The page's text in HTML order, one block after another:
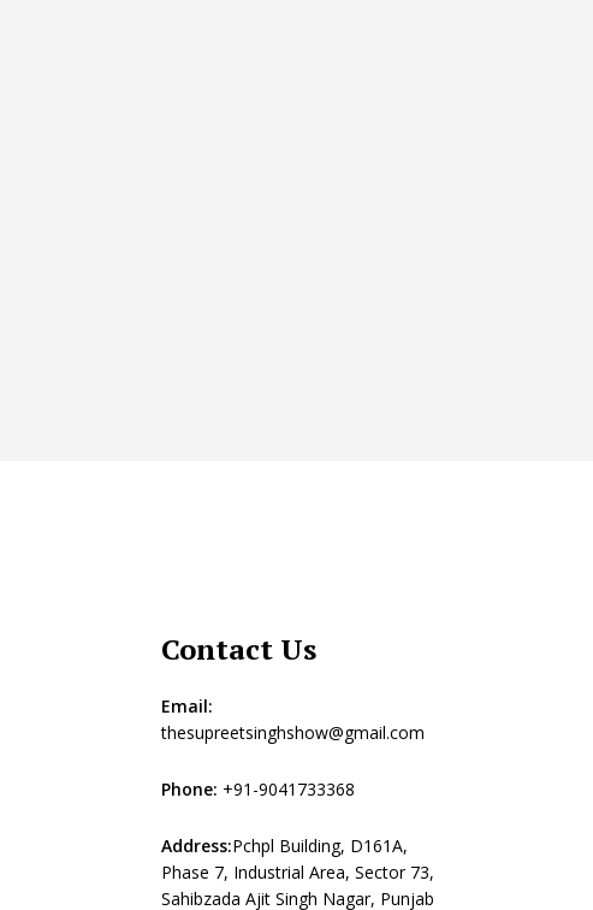
Contact Us
Email:
thesupreetsinghshow@gmail.com
Phone: +91-9041733368
Address:Pchpl Building, D161A,
Phase 7, Industrial Area, Sector 73,
Sahibzada Ajit Singh Nagar, Punjab